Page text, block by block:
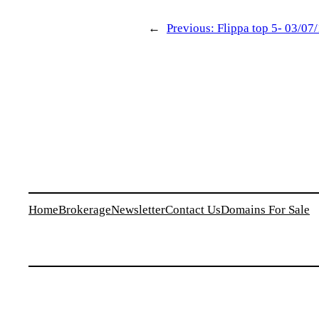
← Previous: Flippa top 5- 03/
HomeBrokerageNewsletterContact UsDomains For Sale